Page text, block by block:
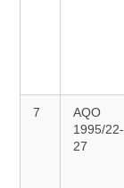
7
AQO
1995/22-
27